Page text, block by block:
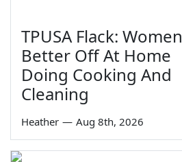
TPUSA Flack: Women
Better Off At Home
Doing Cooking And
Cleaning
Heather — Aug 8th, 2026